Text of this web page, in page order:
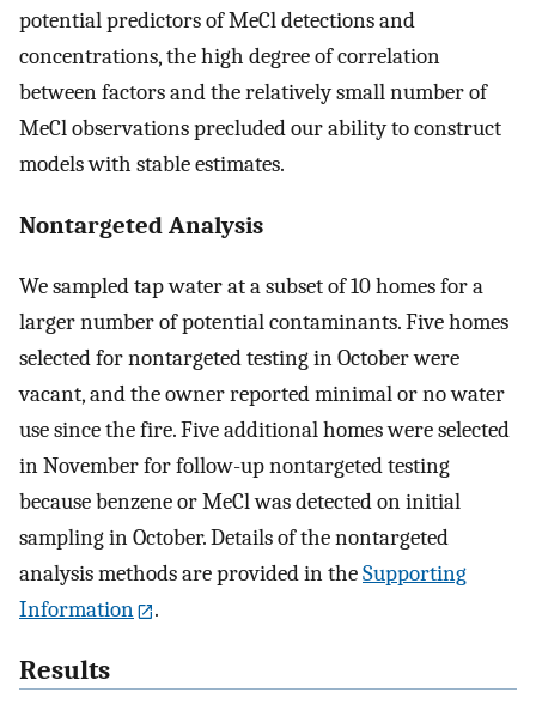
potential predictors of MeCl detections and
concentrations, the high degree of correlation
between factors and the relatively small number of
MeCl observations precluded our ability to construct
models with stable estimates.
Nontargeted Analysis
We sampled tap water at a subset of 10 homes for a
larger number of potential contaminants. Five homes
selected for nontargeted testing in October were
vacant, and the owner reported minimal or no water
use since the fire. Five additional homes were selected
in November for follow-up nontargeted testing
because benzene or MeCl was detected on initial
sampling in October. Details of the nontargeted
analysis methods are provided in theSupporting
Information
.
Results